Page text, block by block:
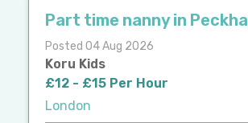
Part time nanny in
Posted 04 Aug 2026
Koru Kids
£12 - £15 Per Hour
London